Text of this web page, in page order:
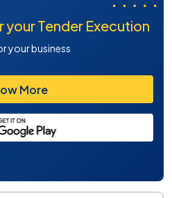
Tender Execution
your business
More